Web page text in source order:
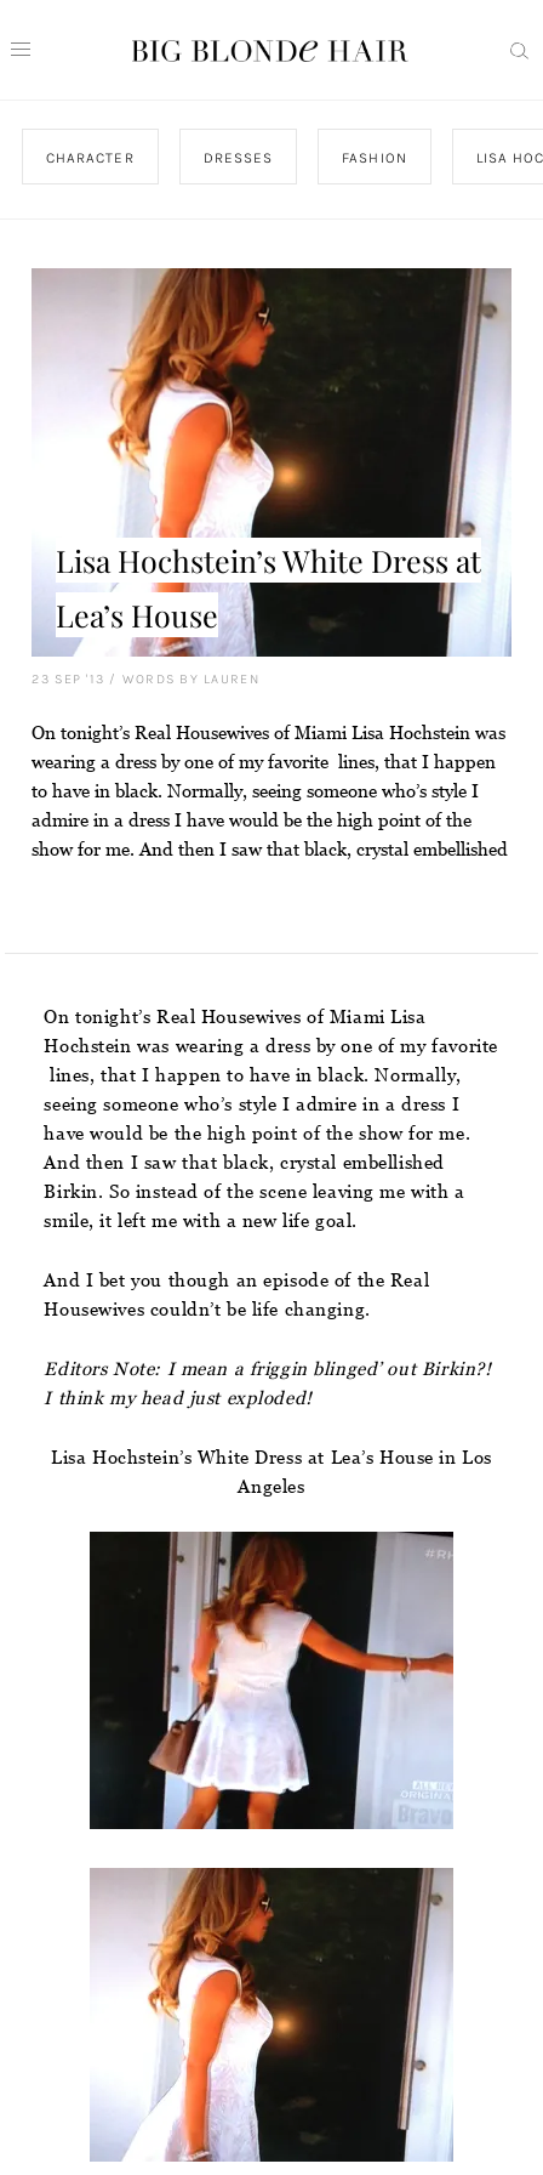
CHARACTER DRESSES FASHION LISA
Lisa Hochstein’s White Dress at
Lea’s House
23 SEP '13 / WORDS BY LAUREN
On tonight’s Real Housewives of Miami Lisa Hochstein was
wearing a dress by one of my favorite lines, that I happen
to have in black. Normally, seeing someone who’s style I
admire in a dress I have would be the high point of the
show for me. And then I saw that black, crystal embellished
On tonight’s Real Housewives of Miami Lisa
Hochstein was wearing a dress by one of my favorite
lines, that I happen to have in black. Normally,
seeing someone who’s style I admire in a dress I
have would be the high point of the show for me.
And then I saw that black, crystal embellished
Birkin. So instead of the scene leaving me with a
smile, it left me with a new life goal.
And I bet you though an episode of the Real
Housewives couldn’t be life changing.
Editors Note: I mean a friggin blinged’ out Birkin?!
I think my head just exploded!
Lisa Hochstein’s White Dress at Lea’s House in Los
Angeles